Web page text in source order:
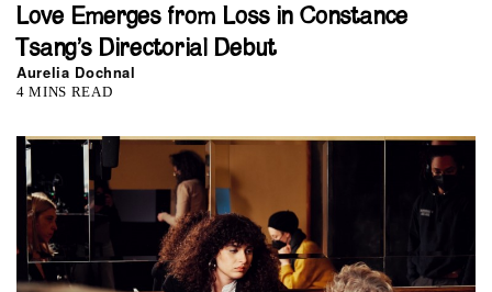
Love Emerges from Loss in Constance
Tsang’s Directorial Debut
Aurelia Dochnal
4 MINS READ